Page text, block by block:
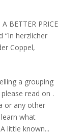
A BETTER PRICE
“In herzlicher
Coppel,
a grouping
read on .
or any other
what
little known...